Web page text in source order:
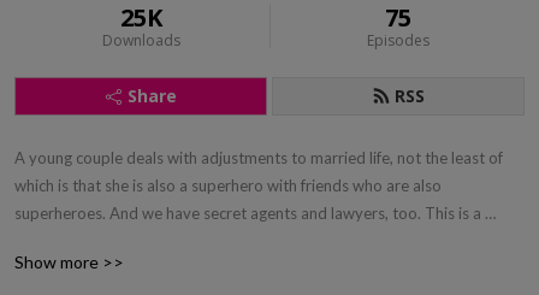
25K
Downloads
75
Episodes
Share RSS
A young couple deals with adjustments to married life, not the least of
which is that she is also a superhero with friends who are also
superheroes. And we have secret agents and lawyers, too. This is a
us a try.
Show more >>